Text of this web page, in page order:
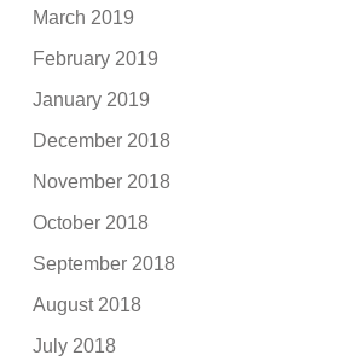
March 2019
February 2019
January 2019
December 2018
November 2018
October 2018
September 2018
August 2018
July 2018